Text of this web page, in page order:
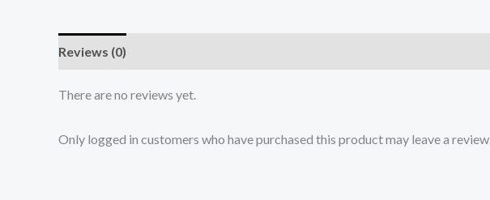
Reviews (0)
There are no reviews yet.
Only logged in customers who have purchased this product may leave a review.